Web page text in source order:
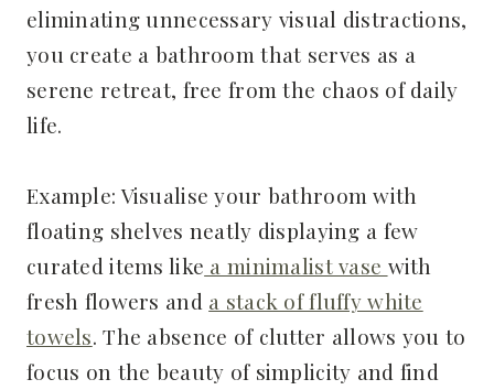
eliminating unnecessary visual distractions,
you create a bathroom that serves as a
serene retreat, free from the chaos of daily
life.
Example: Visualise your bathroom with
floating shelves neatly displaying a few
curated items like a minimalist vase with
fresh flowers and a stack of fluffy white
towels. The absence of clutter allows you to
focus on the beauty of simplicity and find